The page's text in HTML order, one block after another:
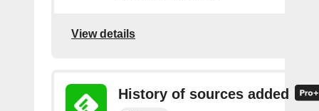
View details
History of sources added